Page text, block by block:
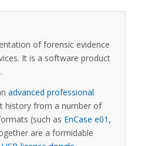
of forensic evidence
It is a software product
advanced professional
history from a number of
(such as EnCase e01,
are a formidable